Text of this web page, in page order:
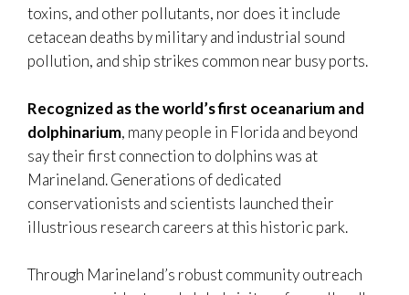
toxins, and other pollutants, nor does it include
cetacean deaths by military and industrial sound
pollution, and ship strikes common near busy ports.
Recognized as the world’s first oceanarium and
dolphinarium, many people in Florida and beyond
say their first connection to dolphins was at
Marineland. Generations of dedicated
conservationists and scientists launched their
illustrious research careers at this historic park.
Through Marineland’s robust community outreach